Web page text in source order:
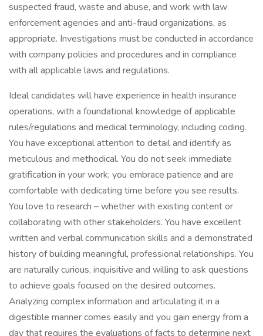
suspected fraud, waste and abuse, and work with law
enforcement agencies and anti-fraud organizations, as
appropriate. Investigations must be conducted in accordance
with company policies and procedures and in compliance
with all applicable laws and regulations.
Ideal candidates will have experience in health insurance
operations, with a foundational knowledge of applicable
rules/regulations and medical terminology, including coding.
You have exceptional attention to detail and identify as
meticulous and methodical. You do not seek immediate
gratification in your work; you embrace patience and are
comfortable with dedicating time before you see results.
You love to research – whether with existing content or
collaborating with other stakeholders. You have excellent
written and verbal communication skills and a demonstrated
history of building meaningful, professional relationships. You
are naturally curious, inquisitive and willing to ask questions
to achieve goals focused on the desired outcomes.
Analyzing complex information and articulating it in a
digestible manner comes easily and you gain energy from a
day that requires the evaluations of facts to determine next